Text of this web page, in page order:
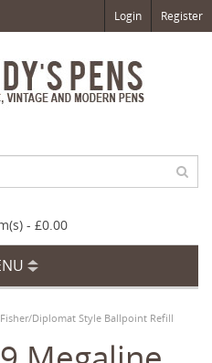
Login Register
- £0.00
Diplomat Style Ballpoint Refill